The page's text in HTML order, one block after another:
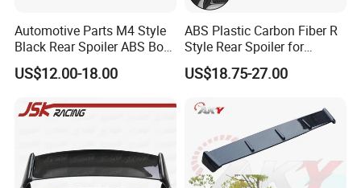
Automotive Parts M4 Style
Black Rear Spoiler ABS Boot
Spoiler for Toyota Camry
2018-2021
US$12.00-18.00
ABS Plastic Carbon Fiber R
Style Rear Spoiler for
Mercedes Benz C-Class
W204 2008-2013
US$18.75-27.00